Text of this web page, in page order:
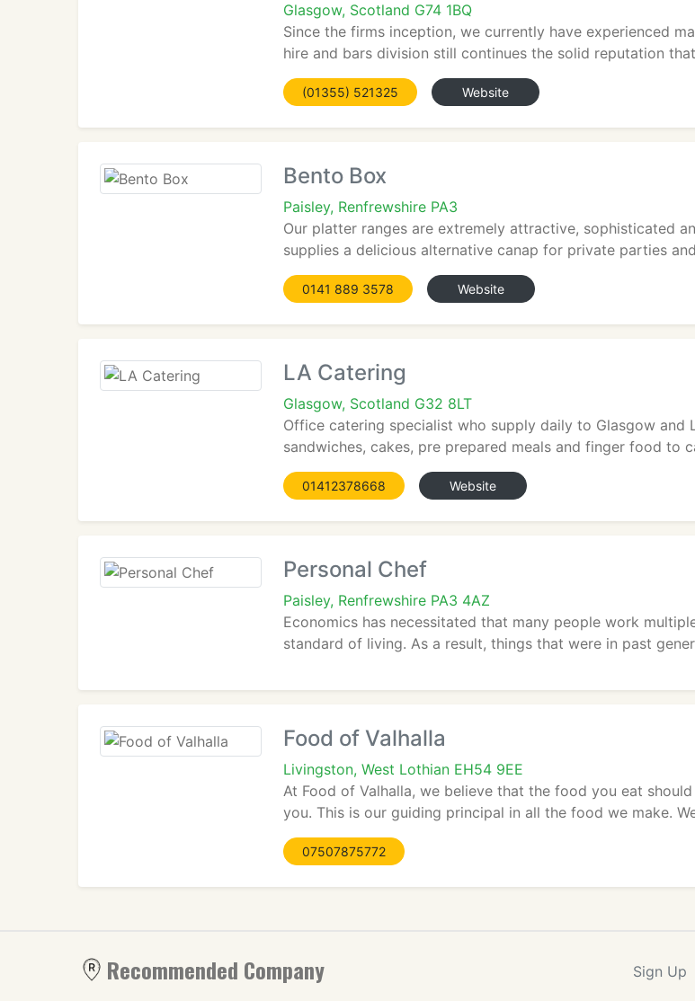
Glasgow, Scotland G74 1BQ
Since the firms inception, we currently have experienced
hire and bars division still continues the solid reputation
(01355) 521325 Website
Bento Box
Paisley, Renfrewshire PA3
Our platter ranges are extremely attractive, sophisticated
supplies a delicious alternative canap for private parties
0141 889 3578 Website
LA Catering
Glasgow, Scotland G32 8LT
Office catering specialist who supply daily to Glasgow and
sandwiches, cakes, pre prepared meals and finger food to
01412378668 Website
Personal Chef
Paisley, Renfrewshire PA3 4AZ
Economics has necessitated that many people work
standard of living. As a result, things that were in past
Food of Valhalla
Livingston, West Lothian EH54 9EE
At Food of Valhalla, we believe that the food you eat
you. This is our guiding principal in all the food we make.
07507875772
Recommended Company Sign Up